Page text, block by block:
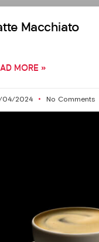
Macchiato
MORE »
04/2024 No Comments